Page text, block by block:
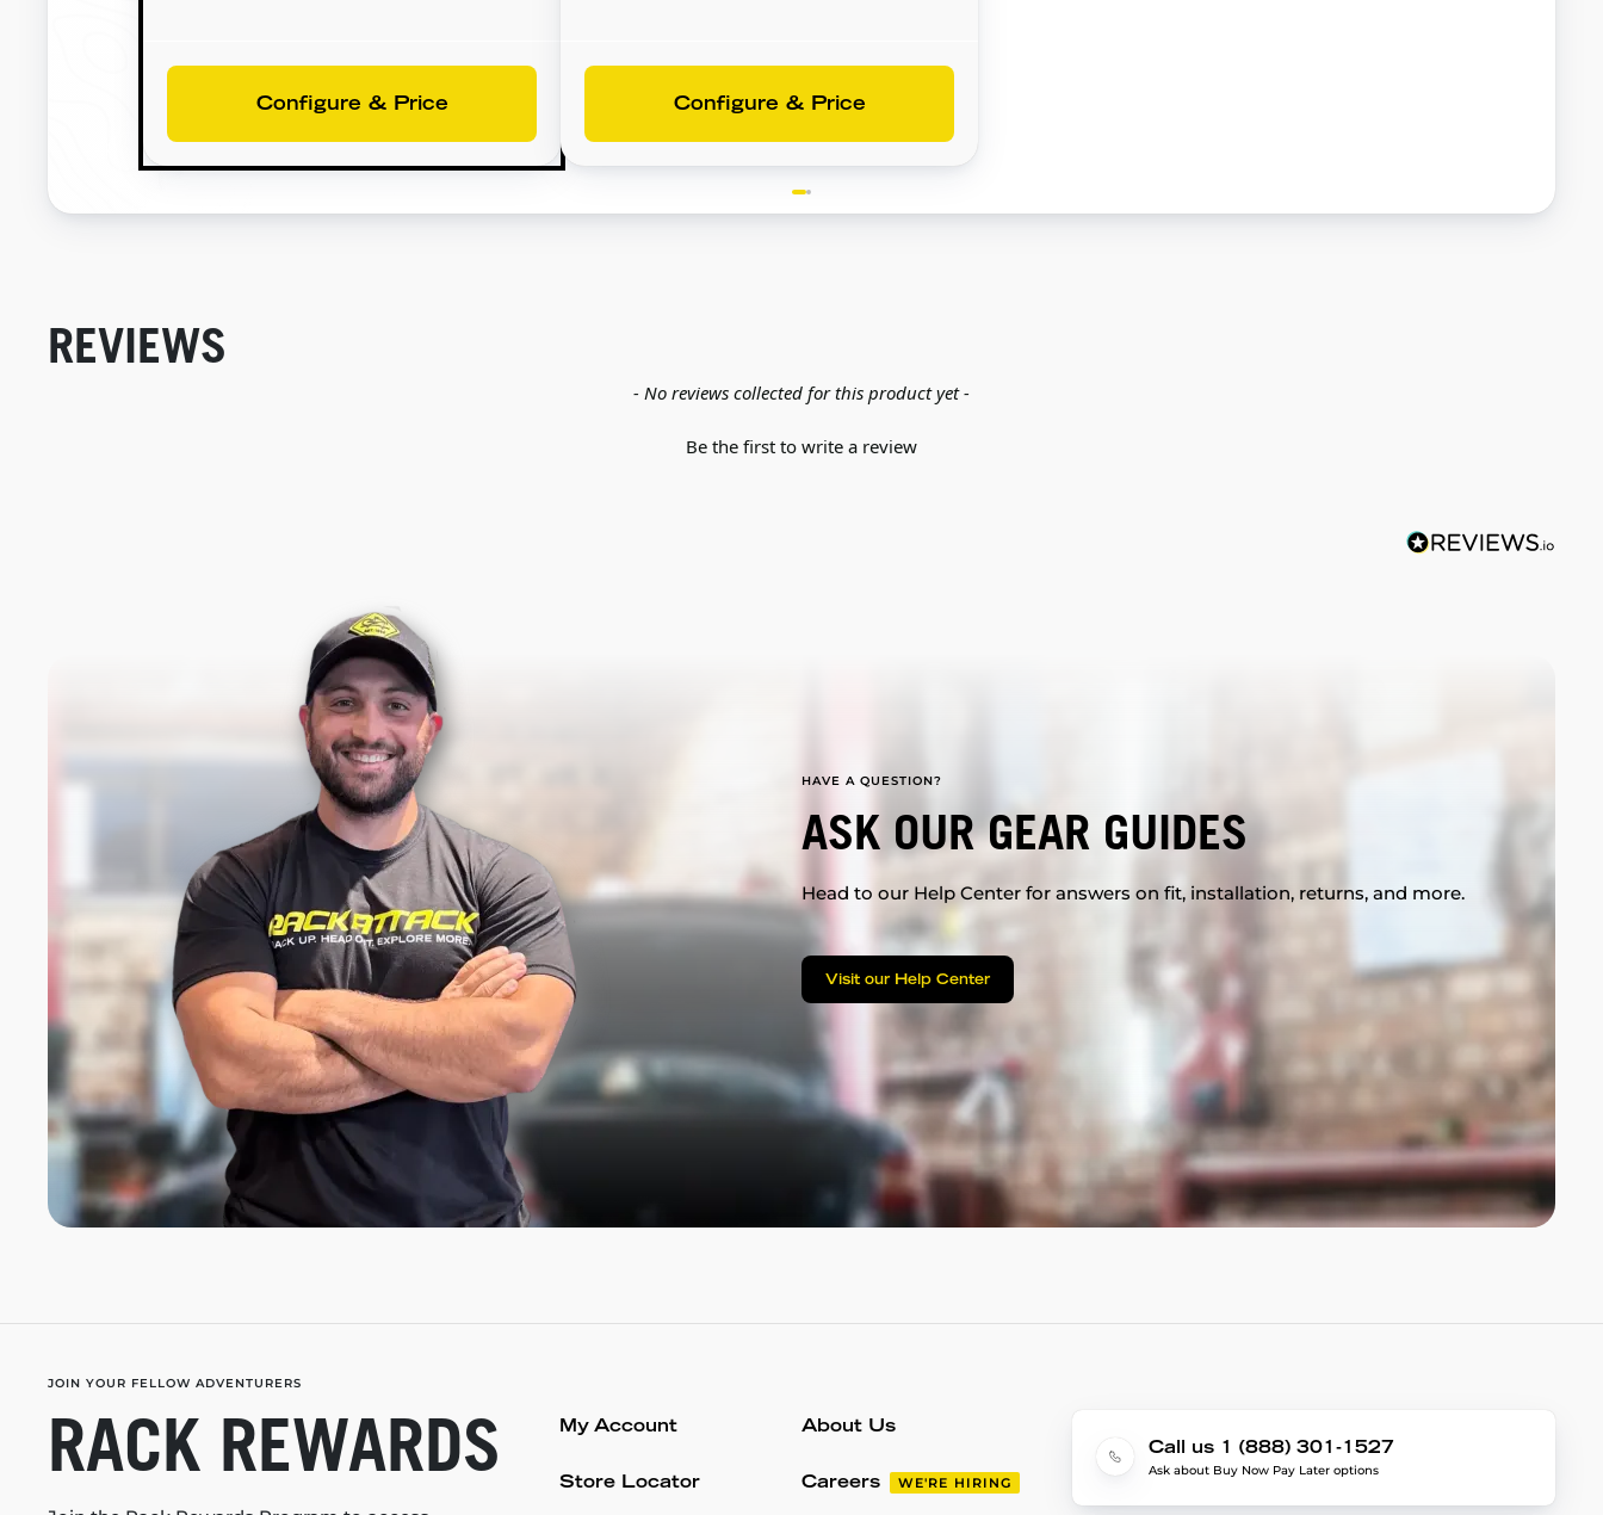
Configure & Price Configure & Price
REVIEWS
- No reviews collected for this product yet -
Be the first to write a review
HAVE A QUESTION?
ASK OUR GEAR GUIDES
Head to our Help Center for answers on fit, installation, returns, and more.
Visit our Help Center
JOIN YOUR FELLOW ADVENTURERS
RACK REWARDS My Account
Store Locator
About Us
Careers WE'RE HIRING
Call us 1 (888) 301-1527
Ask about Buy Now Pay Later options